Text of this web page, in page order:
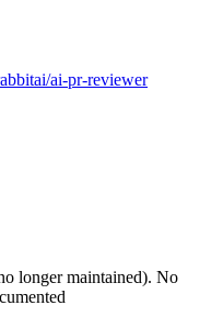
ai-pr-reviewer
longer maintained). No